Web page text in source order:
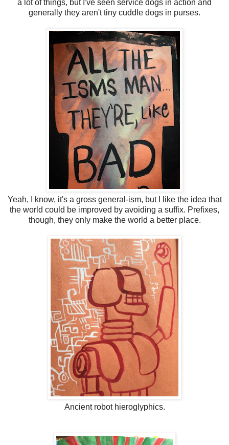
a lot of things, but I've seen service dogs in action and
generally they aren't tiny cuddle dogs in purses.
Yeah, I know, it's a gross general-ism, but I like the idea that
the world could be improved by avoiding a suffix. Prefixes,
though, they only make the world a better place.
Ancient robot hieroglyphics.